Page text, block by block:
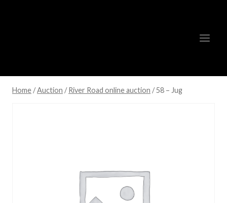
Home /Auction / River Road online auction /58 – Jug